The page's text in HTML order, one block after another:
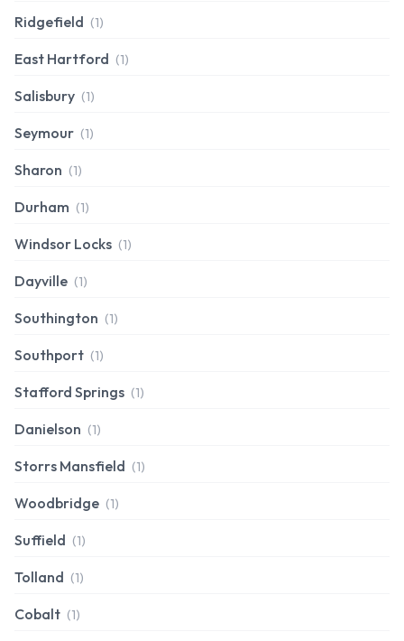
Ridgefield (1)
East Hartford (1)
Salisbury (1)
Seymour (1)
Sharon (1)
Durham (1)
Windsor Locks (1)
Dayville (1)
Southington (1)
Southport (1)
Stafford Springs (1)
Danielson (1)
Storrs Mansfield (1)
Woodbridge (1)
Suffield (1)
Tolland (1)
Cobalt (1)